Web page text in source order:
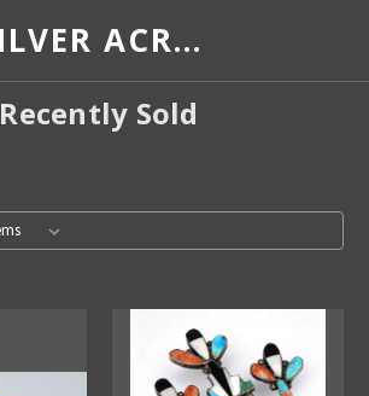
SILVER ACROSS BORDERS
Recently Sold